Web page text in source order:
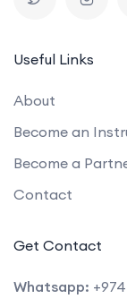
Useful Links
About
Become an
Become a
Contact
Get Contact
Whatsapp: